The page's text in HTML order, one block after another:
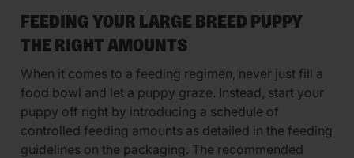
FEEDING YOUR LARGE BREED PUPPY
THE RIGHT AMOUNTS
When it comes to a feeding regimen, never just fill a
food bowl and let a puppy graze. Instead, start your
puppy off right by introducing a schedule of
controlled feeding amounts as detailed in the feeding
guidelines on the packaging. The recommended